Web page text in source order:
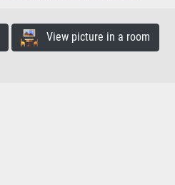
View picture in a room